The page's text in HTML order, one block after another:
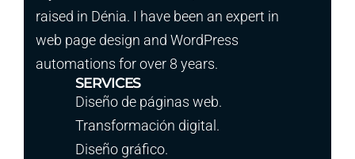
raised in Dénia. I have been an expert in
web page design and WordPress
automations for over 8 years.
SERVICES
Diseño de páginas web.
Transformación digital.
Diseño gráfico.